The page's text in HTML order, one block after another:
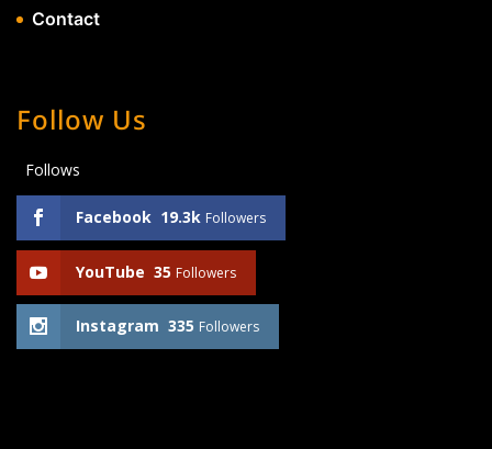
Contact
Follow Us
Follows
Facebook 19.3k Followers
YouTube 35 Followers
Instagram 335 Followers